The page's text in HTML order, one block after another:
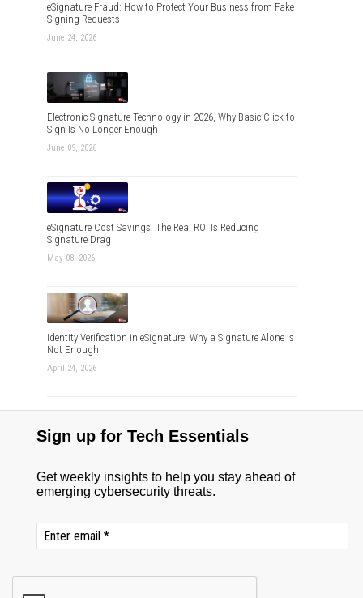
eSignature Fraud: How to Protect Your Business from Fake
Signing Requests
June 24, 2026
Electronic Signature Technology in 2026, Why Basic Click-to-
Sign Is No Longer Enough
June 09, 2026
eSignature Cost Savings: The Real ROI Is Reducing
Signature Drag
May 08, 2026
Identity Verification in eSignature: Why a Signature Alone Is
Not Enough
April 24, 2026